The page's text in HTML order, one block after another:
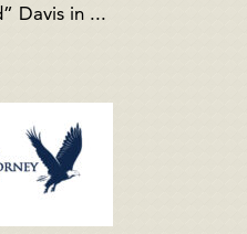
Davis in ...